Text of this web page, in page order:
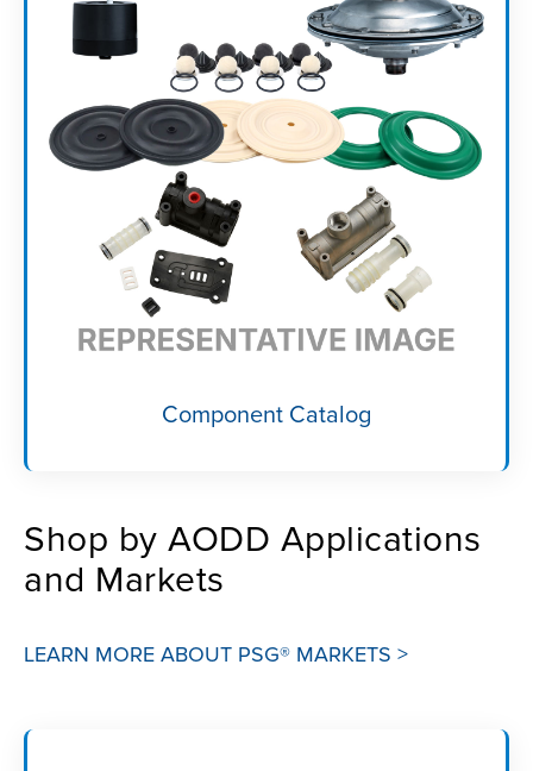
Component Catalog
Shop by AODD Applications
and Markets
LEARN MORE ABOUT PSG® MARKETS >